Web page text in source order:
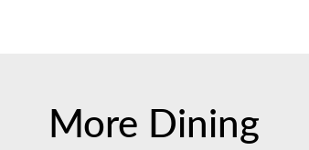
More Dining